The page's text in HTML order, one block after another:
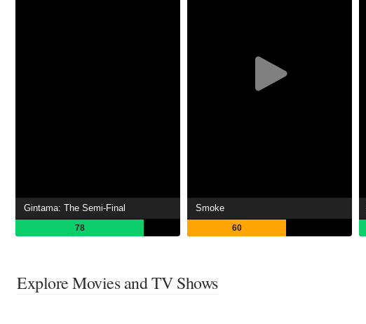
Gintama: The Semi-Final
78
Smoke
60
Explore Movies and TV Shows